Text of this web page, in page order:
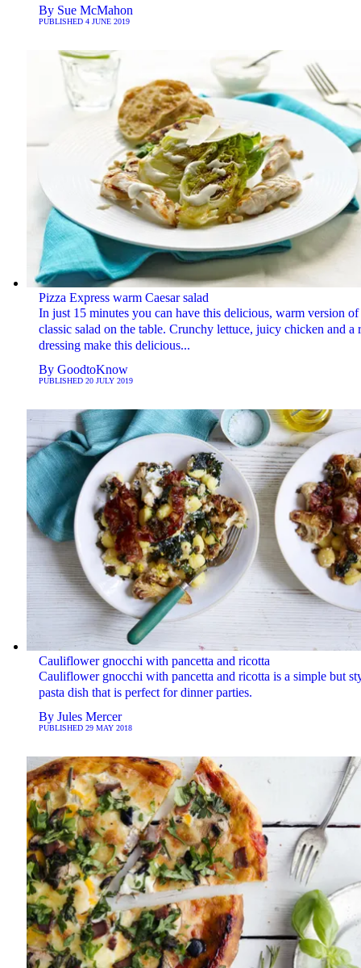
By Sue McMahon
PUBLISHED 4 JUNE 2019
Pizza Express warm Caesar salad
In just 15 minutes you can have this delicious, warm version of
classic salad on the table. Crunchy lettuce, juicy chicken and a
dressing make this delicious...
By GoodtoKnow
PUBLISHED 20 JULY 2019
Cauliflower gnocchi with pancetta and ricotta
Cauliflower gnocchi with pancetta and ricotta is a simple but
pasta dish that is perfect for dinner parties.
By Jules Mercer
PUBLISHED 29 MAY 2018